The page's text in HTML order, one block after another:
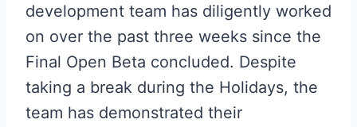
development team has diligently worked
on over the past three weeks since the
Final Open Beta concluded. Despite
taking a break during the Holidays, the
team has demonstrated their